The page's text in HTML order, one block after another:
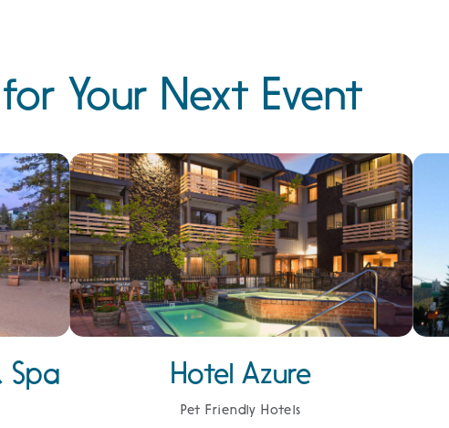
Your Next Event
Spa Hotel Azure
Pet Friendly Hotels